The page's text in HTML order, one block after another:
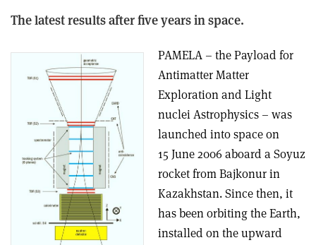
The latest results after five years in space.
PAMELA – the Payload for
Antimatter Matter
Exploration and Light
nuclei Astrophysics – was
launched into space on
15 June 2006 aboard a Soyuz
rocket from Bajkonur in
Kazakhstan. Since then, it
has been orbiting the Earth,
installed on the upward